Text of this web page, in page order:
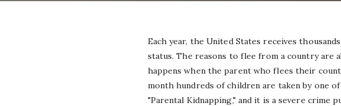
Each year, the United States receives
status. The reasons to flee from a country are
happens when the parent who flees their
month hundreds of children are taken by one
"Parental Kidnapping," and it is a severe crime